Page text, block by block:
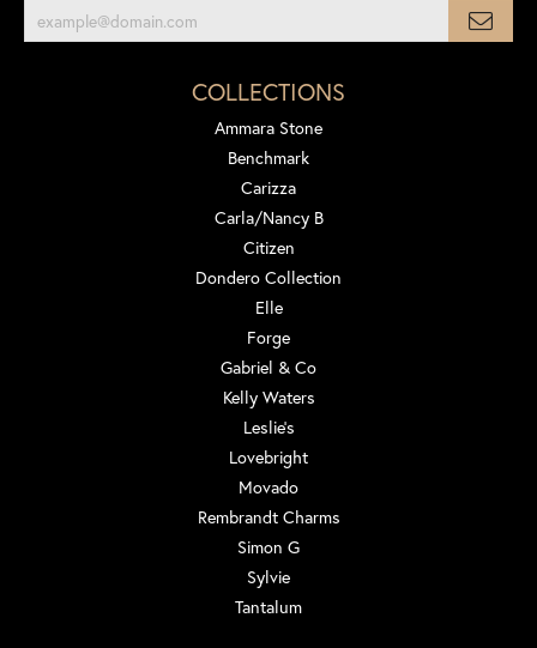
COLLECTIONS
Ammara Stone
Benchmark
Carizza
Carla/Nancy B
Citizen
Dondero Collection
Elle
Forge
Gabriel & Co
Kelly Waters
Leslie's
Lovebright
Movado
Rembrandt Charms
Simon G
Sylvie
Tantalum